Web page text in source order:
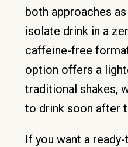
both approaches
isolate drink in a
caffeine-free
option offers a
traditional shakes,
to drink soon after
If you want a